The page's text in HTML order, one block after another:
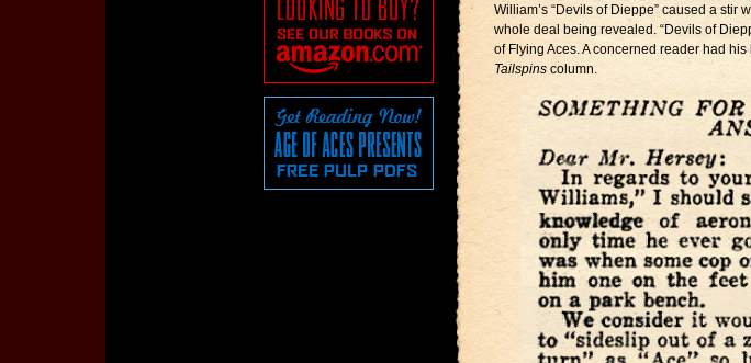
William’s “Devils of Dieppe” caused a
whole deal being revealed. “Devils of
of Flying Aces. A concerned reader had
Tailspins column.